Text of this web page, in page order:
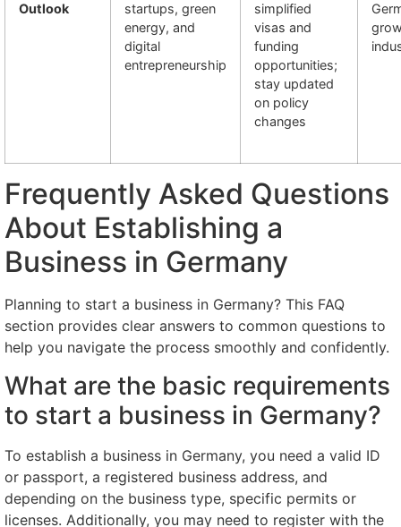
Outlook
startups, green
energy, and
digital
entrepreneurship
simplified
visas and
funding
opportunities;
stay updated
on policy
changes
Frequently Asked Questions
About Establishing a
Business in Germany
Planning to start a business in Germany? This FAQ
section provides clear answers to common questions to
help you navigate the process smoothly and confidently.
What are the basic requirements
to start a business in Germany?
To establish a business in Germany, you need a valid ID
or passport, a registered business address, and
depending on the business type, specific permits or
licenses. Additionally, you may need to register with the